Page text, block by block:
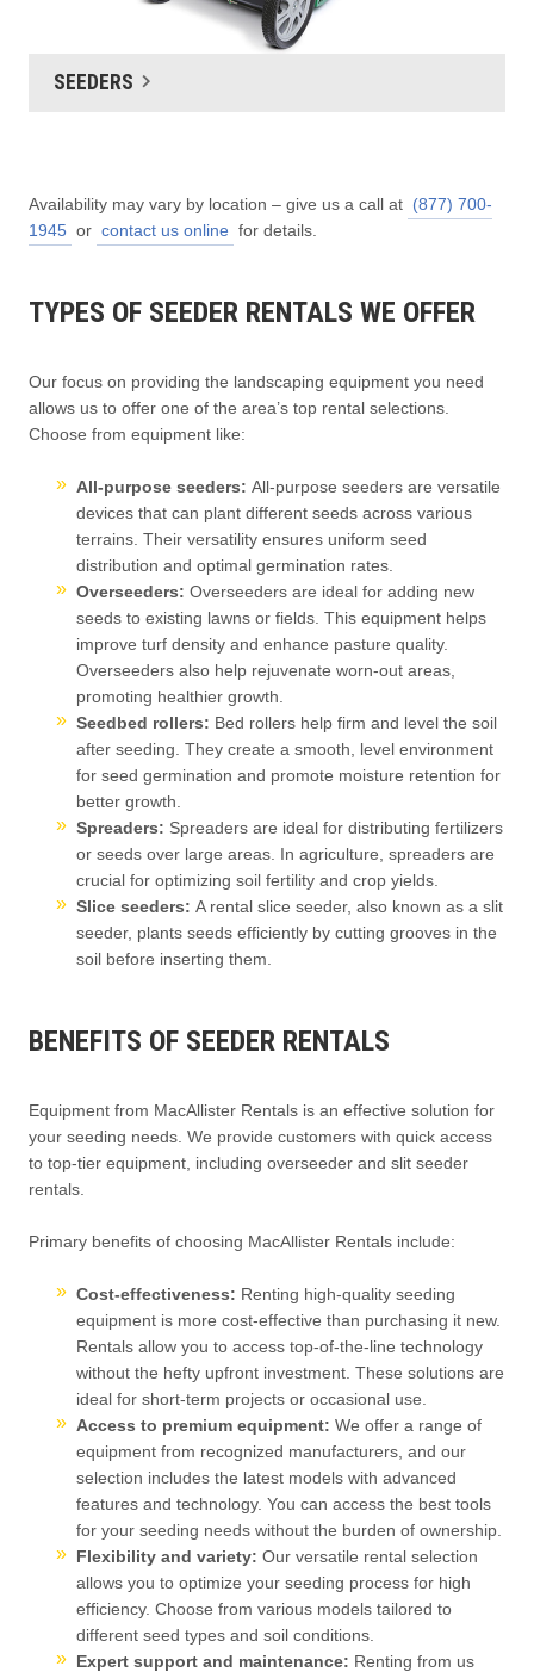
SEEDERS
Availability may vary by location – give us a call at (877) 700-
1945 or contact us online for details.
TYPES OF SEEDER RENTALS WE OFFER
Our focus on providing the landscaping equipment you need
allows us to offer one of the area’s top rental selections.
Choose from equipment like:
All-purpose seeders: All-purpose seeders are versatile
devices that can plant different seeds across various
terrains. Their versatility ensures uniform seed
distribution and optimal germination rates.
Overseeders: Overseeders are ideal for adding new
seeds to existing lawns or fields. This equipment helps
improve turf density and enhance pasture quality.
Overseeders also help rejuvenate worn-out areas,
promoting healthier growth.
Seedbed rollers: Bed rollers help firm and level the soil
after seeding. They create a smooth, level environment
for seed germination and promote moisture retention for
better growth.
Spreaders: Spreaders are ideal for distributing fertilizers
or seeds over large areas. In agriculture, spreaders are
crucial for optimizing soil fertility and crop yields.
Slice seeders: A rental slice seeder, also known as a slit
seeder, plants seeds efficiently by cutting grooves in the
soil before inserting them.
BENEFITS OF SEEDER RENTALS
Equipment from MacAllister Rentals is an effective solution for
your seeding needs. We provide customers with quick access
to top-tier equipment, including overseeder and slit seeder
rentals.
Primary benefits of choosing MacAllister Rentals include:
Cost-effectiveness: Renting high-quality seeding
equipment is more cost-effective than purchasing it new.
Rentals allow you to access top-of-the-line technology
without the hefty upfront investment. These solutions are
ideal for short-term projects or occasional use.
Access to premium equipment: We offer a range of
equipment from recognized manufacturers, and our
selection includes the latest models with advanced
features and technology. You can access the best tools
for your seeding needs without the burden of ownership.
Flexibility and variety: Our versatile rental selection
allows you to optimize your seeding process for high
efficiency. Choose from various models tailored to
different seed types and soil conditions.
Expert support and maintenance: Renting from us